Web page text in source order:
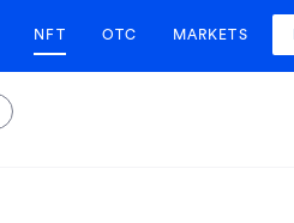
NFT OTC MARKETS